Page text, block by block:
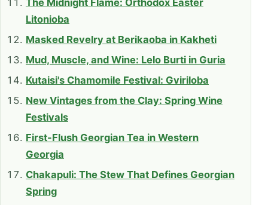
The Midnight Flame: Orthodox Easter
Litonioba
Masked Revelry at Berikaoba in Kakheti
Mud, Muscle, and Wine: Lelo Burti in Guria
Kutaisi's Chamomile Festival: Gviriloba
New Vintages from the Clay: Spring Wine
Festivals
First-Flush Georgian Tea in Western
Georgia
Chakapuli: The Stew That Defines Georgian
Spring